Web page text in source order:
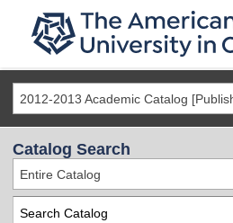
2012-2013 Academic Catalog
Catalog Search
Entire Catalog